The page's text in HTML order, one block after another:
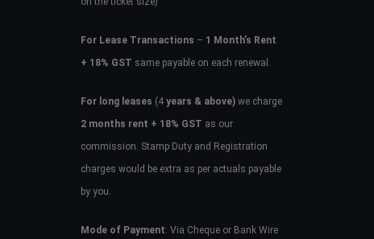
For Lease Transactions – 1 Month’s Rent
+ 18% GST same payable on each renewal.
For long leases (4years & above)we charge
2 months rent + 18% GST as our
commission. Stamp Duty and Registration
charges would be extra as per actuals payable
by you.
Mode of Payment: Via Cheque or Bank Wire